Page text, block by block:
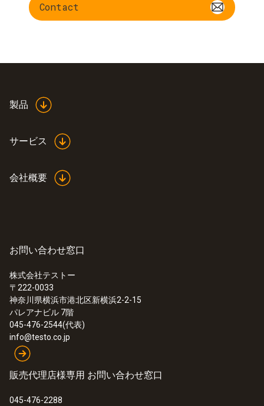
Contact
製品
サービス
会社概要
お問い合わせ窓口
株式会社テストー
〒222-0033
神奈川県横浜市港北区新横浜2-2-15
パレアナビル 7階
045-476-2544(代表)
info@testo.co.jp
販売代理店様専用 お問い合わせ窓口
045-476-2288